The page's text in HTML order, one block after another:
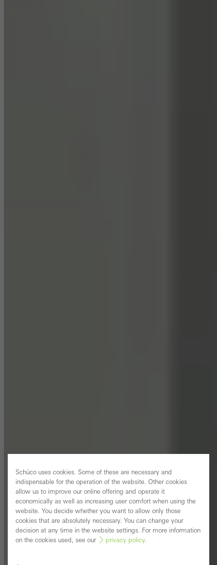
Schüco uses cookies. Some of these are necessary and
indispensable for the operation of the website. Other cookies
allow us to improve our online offering and operate it
economically as well as increasing user comfort when using the
website. You decide whether you want to allow only those
cookies that are absolutely necessary. You can change your
decision at any time in the website settings. For more information
on the cookies used, see our
privacy policy.